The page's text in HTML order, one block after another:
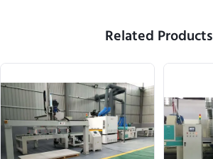
Related Products